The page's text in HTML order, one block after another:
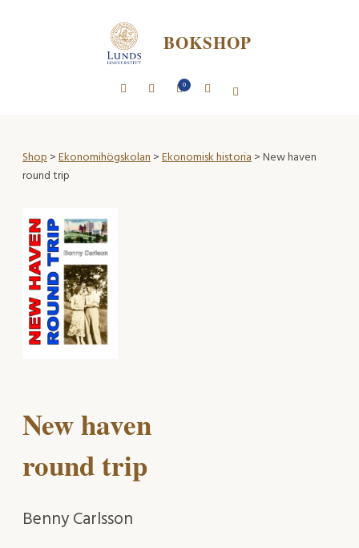
BOKSHOP
0
Shop>Ekonomihögskolan>Ekonomisk historia> New haven
round trip
New haven
round trip
Benny Carlsson